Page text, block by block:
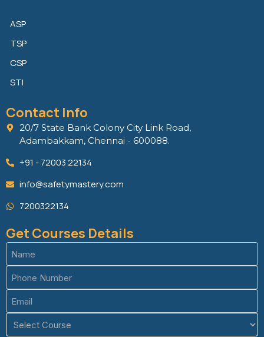
ASP
TSP
CSP
STI
Contact Info
20/7 State Bank Colony City Link Road,
Adambakkam, Chennai - 600088.
+91 - 72003 22134
info@safetymastery.com
7200322134
Get Courses Details
Name
(Required)
Phone
(Required)
Email
(Required)
Course
(Required)